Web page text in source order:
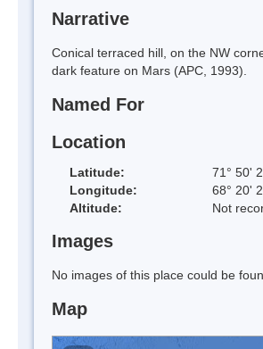
Narrative
Conical terraced hill, on the NW
dark feature on Mars (APC, 1993).
Named For
Location
Latitude:
71° 50'
Longitude:
68° 20'
Altitude:
Not
Images
No images of this place could be
Map